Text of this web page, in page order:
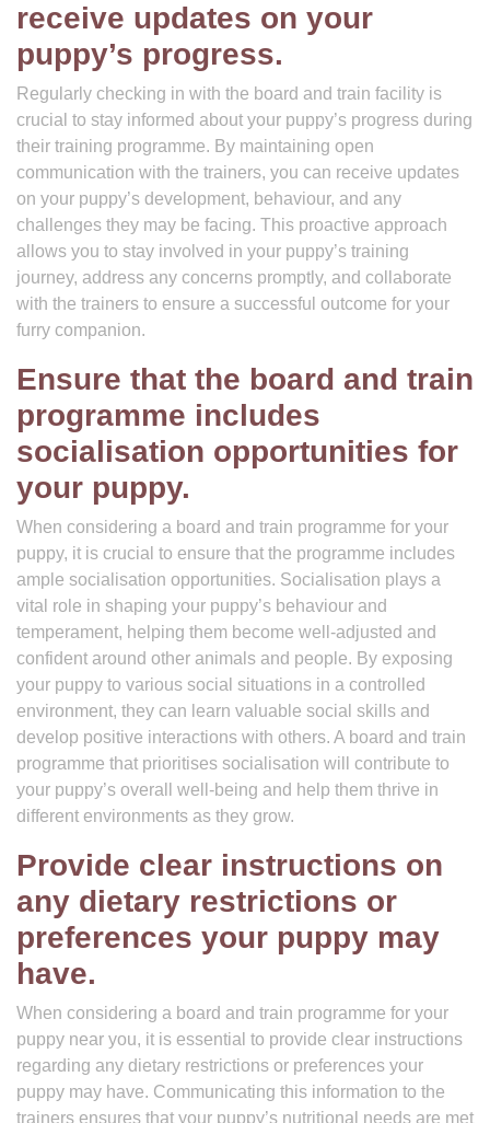
receive updates on your
puppy’s progress.
Regularly checking in with the board and train facility is
crucial to stay informed about your puppy’s progress during
their training programme. By maintaining open
communication with the trainers, you can receive updates
on your puppy’s development, behaviour, and any
challenges they may be facing. This proactive approach
allows you to stay involved in your puppy’s training
journey, address any concerns promptly, and collaborate
with the trainers to ensure a successful outcome for your
furry companion.
Ensure that the board and train
programme includes
socialisation opportunities for
your puppy.
When considering a board and train programme for your
puppy, it is crucial to ensure that the programme includes
ample socialisation opportunities. Socialisation plays a
vital role in shaping your puppy’s behaviour and
temperament, helping them become well-adjusted and
confident around other animals and people. By exposing
your puppy to various social situations in a controlled
environment, they can learn valuable social skills and
develop positive interactions with others. A board and train
programme that prioritises socialisation will contribute to
your puppy’s overall well-being and help them thrive in
different environments as they grow.
Provide clear instructions on
any dietary restrictions or
preferences your puppy may
have.
When considering a board and train programme for your
puppy near you, it is essential to provide clear instructions
regarding any dietary restrictions or preferences your
puppy may have. Communicating this information to the
trainers ensures that your puppy’s nutritional needs are met